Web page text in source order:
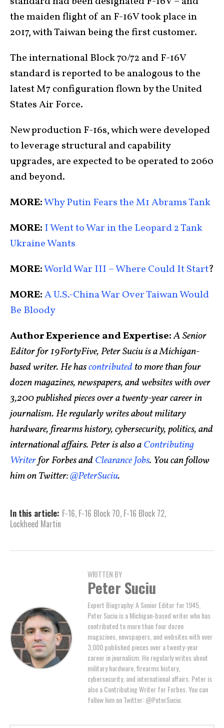
the maiden flight of an F-16V took place in
2017, with Taiwan being the first customer.
The international Block 70/72 and F-16V
standard is reported to be analogous to the
latest M7 configuration flown by the United
States Air Force.
New production F-16s, which were developed
to leverage structural and capability
upgrades, are expected to be operated to 2060
and beyond.
MORE:Why Putin Fears the M1 Abrams Tank
MORE: I Went to War in the Leopard 2 Tank
Ukraine Wants
MORE:World War III – Where Could It Start?
MORE:A U.S.-China War Over Taiwan Would
Be Bloody
Author Experience and Expertise:A Senior
Editor for 19FortyFive, Peter Suciu is a Michigan-
based writer. He hascontributed to more than four
dozen magazines, newspapers, and websites with over
3,200 published pieces over a twenty-year career in
journalism. He regularly writes about military
hardware, firearms history, cybersecurity, politics, and
international affairs. Peter is also aContributing
Writerfor Forbes andClearance Jobs. You can follow
him on Twitter:@PeterSuciu.
In this article: F-16, F-16 Block 70, F-16 Block 72,
Lockheed Martin
WRITTEN BY
Peter Suciu
Expert Biography: A Senior Editor for 1945,
Peter Suciu is a Michigan-based writer who has
contributed to more than four dozen
magazines, newspapers, and websites with over
3,000 published pieces over a twenty-year
career in journalism. He regularly writes about
military hardware, firearms history,
cybersecurity, and international affairs. Peter is
also a Contributing Writer for Forbes. You can
follow him on Twitter: @PeterSuciu.